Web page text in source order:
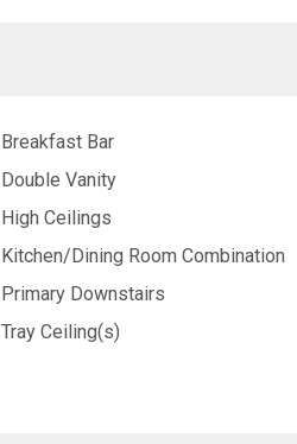
Breakfast Bar
Double Vanity
High Ceilings
Kitchen/Dining Room Combination
Primary Downstairs
Tray Ceiling(s)